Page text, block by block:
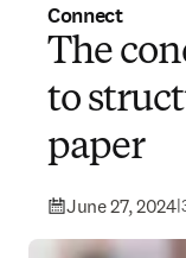
Connect
The
to
paper
June 27, 2024|